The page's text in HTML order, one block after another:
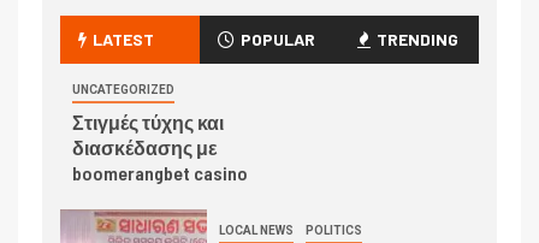
LATEST POPULAR TRENDING
UNCATEGORIZED
Στιγμές τύχης και
διασκέδασης με
boomerangbet casino
LOCAL NEWS POLITICS